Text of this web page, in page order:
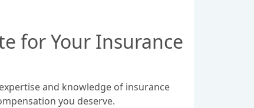
for Your Insurance
and knowledge of insurance
you deserve.